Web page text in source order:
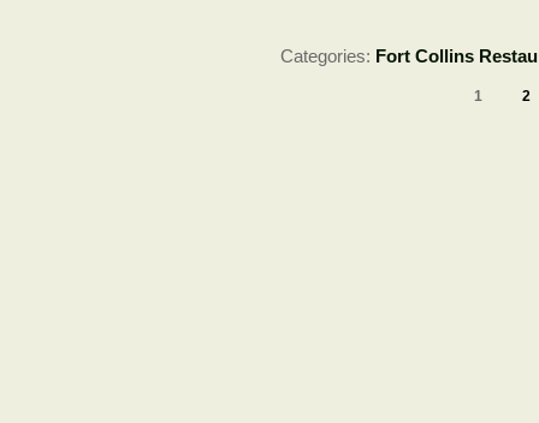
Categories: Fort Collins
1 2